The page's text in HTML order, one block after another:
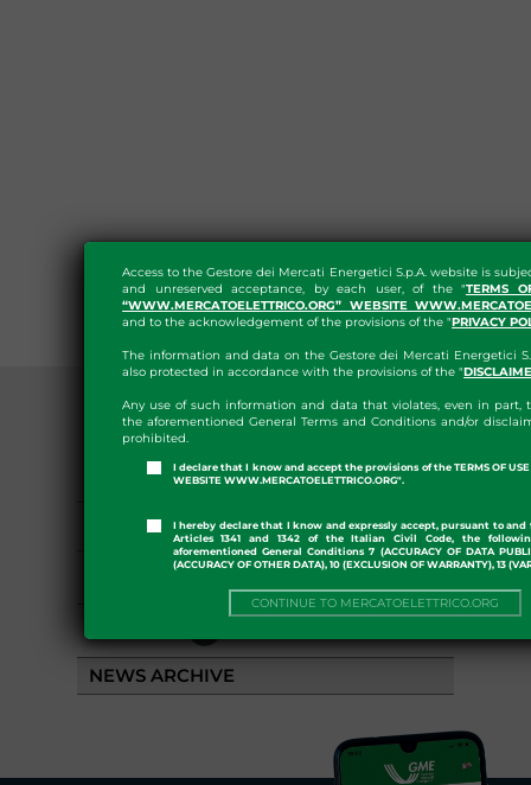
Access to the Gestore dei Mercati Energetici S.p.A. website is
and unreserved acceptance, by each user, of the "TERMS
“WWW.MERCATOELETTRICO.ORG” WEBSITE
and to the acknowledgement of the provisions of the "PRIVACY
The information and data on the Gestore dei Mercati Energetici
also protected in accordance with the provisions of the "
Any use of such information and data that violates, even in part,
the aforementioned General Terms and Conditions and/or
prohibited.
I declare that I know and accept the provisions of the TERMS OF USE
WEBSITE WWW.MERCATOELETTRICO.ORG".
I hereby declare that I know and expressly accept, pursuant to and
Articles 1341 and 1342 of the Italian Civil Code, the
aforementioned General Conditions 7 (ACCURACY OF DATA
(ACCURACY OF OTHER DATA), 10 (EXCLUSION OF WARRANTY), 13
CONTINUE TO MERCATOELETTRICO.ORG
PRESS ROOM
GME APP
NEWS ARCHIVE